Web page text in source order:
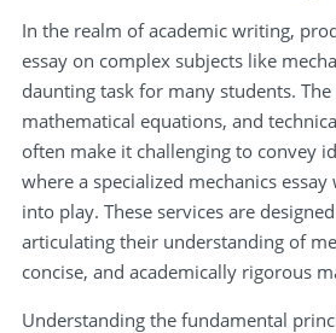
In the realm of academic writing,
essay on complex subjects like
daunting task for many students.
mathematical equations, and
often make it challenging to convey
where a specialized mechanics
into play. These services are
articulating their understanding of
concise, and academically rigorous
Understanding the fundamental